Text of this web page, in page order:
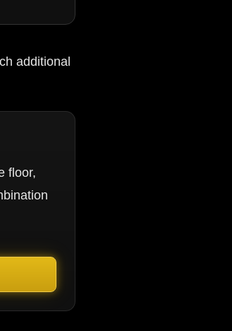
additional
floor,